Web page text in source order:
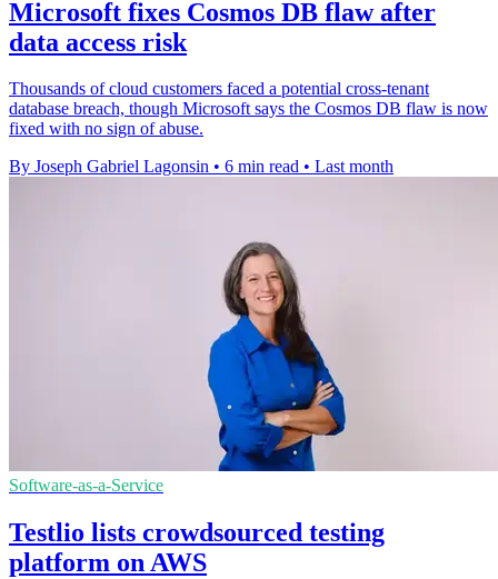
Microsoft fixes Cosmos DB flaw after
data access risk
Thousands of cloud customers faced a potential cross-tenant
database breach, though Microsoft says the Cosmos DB flaw is now
fixed with no sign of abuse.
By Joseph Gabriel Lagonsin • 6 min read • Last month
Software-as-a-Service
Testlio lists crowdsourced testing
platform on AWS